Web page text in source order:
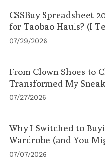
CSSBuy Spreadsheet
for Taobao Hauls? (I
07/29/2026
From Clown Shoes to
Transformed My
07/27/2026
Why I Switched to
Wardrobe (and You
07/07/2026